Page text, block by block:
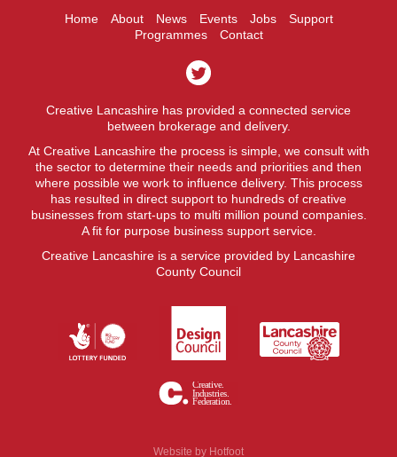
Home About News Events Jobs
Support
Programmes
Contact
Creative Lancashire has provided a connected service
between brokerage and delivery.
At Creative Lancashire the process is simple, we consult with
the sector to determine their needs and priorities and then
where possible we work to influence delivery. This process
has resulted in direct support to hundreds of creative
businesses from start-ups to multi million pound companies.
A fit for purpose business support service.
Creative Lancashire is a service provided by Lancashire
County Council
Website by Hotfoot